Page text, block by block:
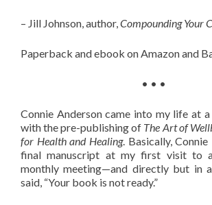
– Jill Johnson, author,Compounding Your
Paperback and ebook on Amazon and
• • •
Connie Anderson came into my life at
with the pre-publishing of The Art of
for Health and Healing. Basically,
final manuscript at my first visit to
monthly meeting—and directly but in
said, “Your book is not ready.”